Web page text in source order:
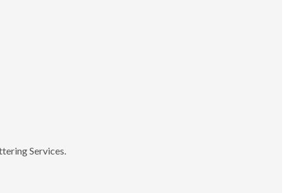
Services.